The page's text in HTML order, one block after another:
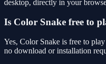
desktop, directly in your
Is Color Snake free to
Yes, Color Snake is free to
no download or installation